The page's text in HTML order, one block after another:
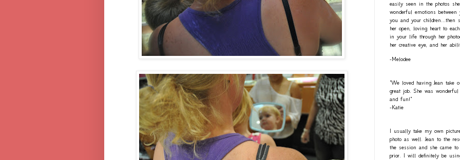
easily seen in the photos
wonderful emotions
you and your children...then
her open, loving heart to
in your life through her
her creative eye, and her
-Melodee
"We loved having Jean take
great job. She was
and fun!"
-Katie
I usually take my own
photo as well. Jean to the
the session and she came
prior. I will definitely be